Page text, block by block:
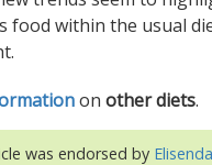
food within the usual
on other diets.
was endorsed by